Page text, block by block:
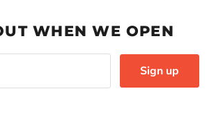
WHEN WE OPEN
Sign up